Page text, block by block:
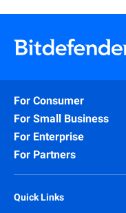
For Consumer
For Small Business
For Enterprise
For Partners
Quick Links